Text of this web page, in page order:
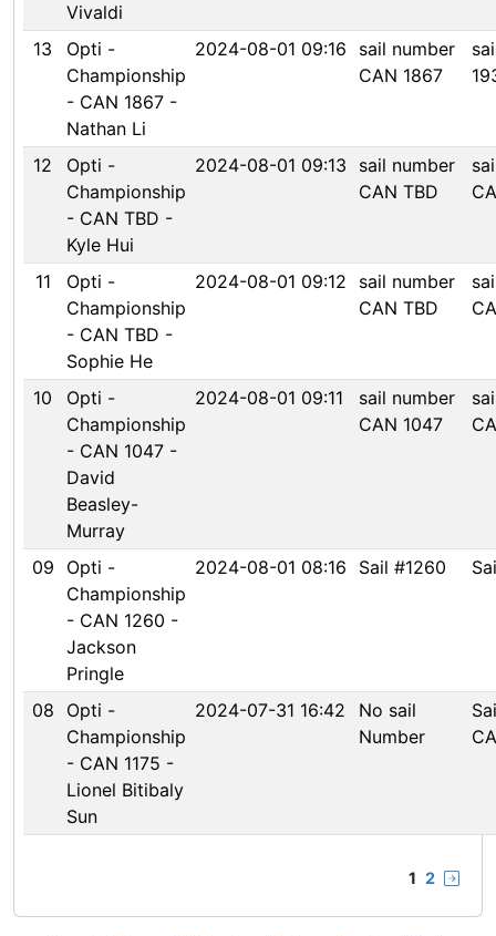
Vivaldi
13
Opti -
Championship
- CAN 1867 -
Nathan Li
2024-08-01 09:16
sail number
CAN 1867
12
Opti -
Championship
- CAN TBD -
Kyle Hui
2024-08-01 09:13
sail number
CAN TBD
11
Opti -
Championship
- CAN TBD -
Sophie He
2024-08-01 09:12
sail number
CAN TBD
10
Opti -
Championship
- CAN 1047 -
David
Beasley-
Murray
2024-08-01 09:11
sail number
CAN 1047
09
Opti -
Championship
- CAN 1260 -
Jackson
Pringle
2024-08-01 08:16 Sail #1260
08
Opti -
Championship
- CAN 1175 -
Lionel Bitibaly
Sun
2024-07-31 16:42
No sail
Number
1 2